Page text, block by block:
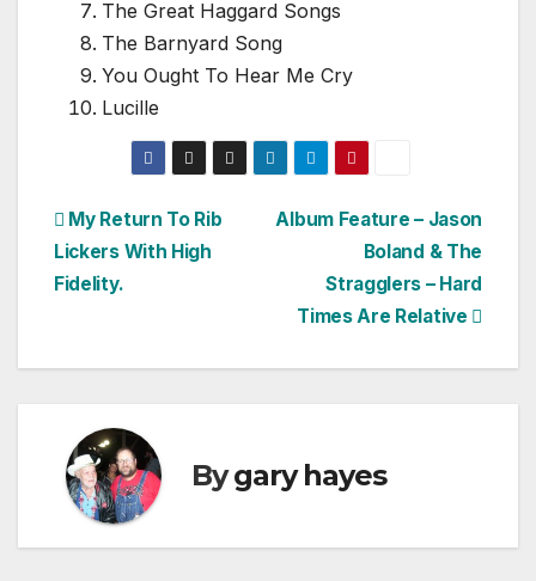
The Great Haggard Songs
The Barnyard Song
You Ought To Hear Me Cry
Lucille
Post
navigation
Album Feature – Jason
Boland & The
Stragglers – Hard
Times Are Relative
My Return To Rib
Lickers With High
Fidelity.
Bygary hayes